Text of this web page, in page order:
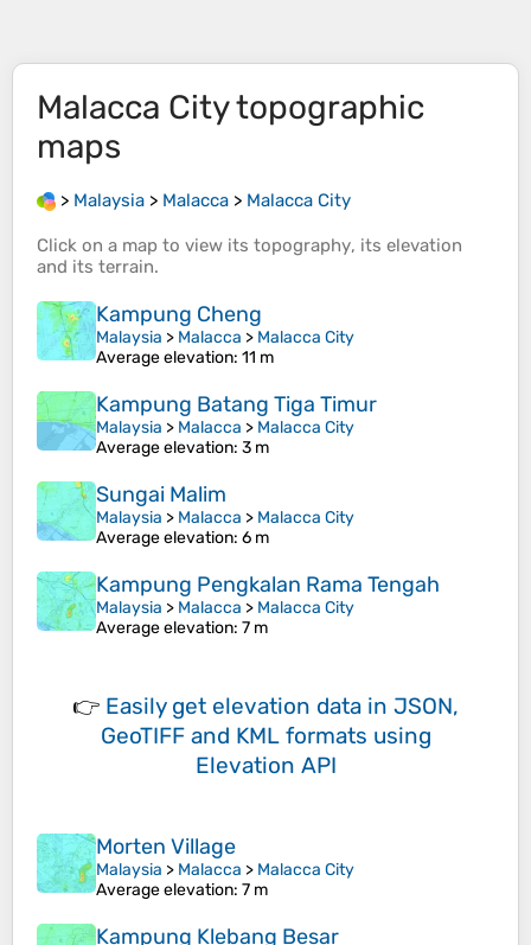
Malacca Citytopographic
maps
> Malaysia > Malacca > Malacca City
Click on a map to view its topography, its elevation
and its terrain.
Kampung Cheng
Malaysia > Malacca > Malacca City
Average elevation: 11 m
Kampung Batang Tiga Timur
Malaysia > Malacca > Malacca City
Average elevation: 3 m
Sungai Malim
Malaysia > Malacca > Malacca City
Average elevation: 6 m
Kampung Pengkalan Rama Tengah
Malaysia > Malacca > Malacca City
Average elevation: 7 m
👉 Easily get elevation data in JSON,
GeoTIFF and KML formats using
Elevation API
Morten Village
Malaysia > Malacca > Malacca City
Average elevation: 7 m
Kampung Klebang Besar